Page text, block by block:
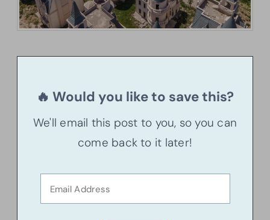
🔥 Would you like to save this?
We'll email this post to you, so you can
come back to it later!